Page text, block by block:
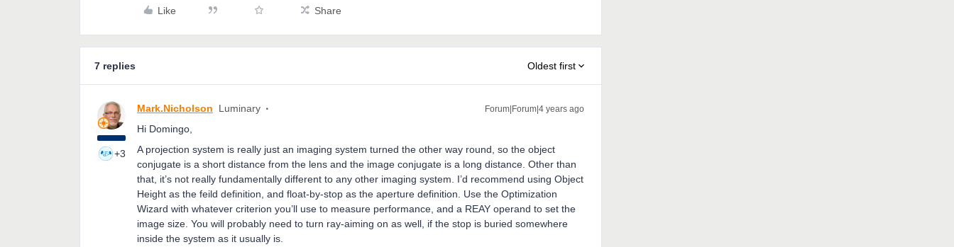
Like Share
7 replies Oldest first
+3
Mark.Nicholson Luminary Forum|Forum|4 years ago
Hi Domingo,
A projection system is really just an imaging system turned the other way round, so the object
conjugate is a short distance from the lens and the image conjugate is a long distance. Other than
that, it’s not really fundamentally different to any other imaging system. I’d recommend using Object
Height as the feild definition, and float-by-stop as the aperture definition. Use the Optimization
Wizard with whatever criterion you’ll use to measure performance, and a REAY operand to set the
image size. You will probably need to turn ray-aiming on as well, if the stop is buried somewhere
inside the system as it usually is.